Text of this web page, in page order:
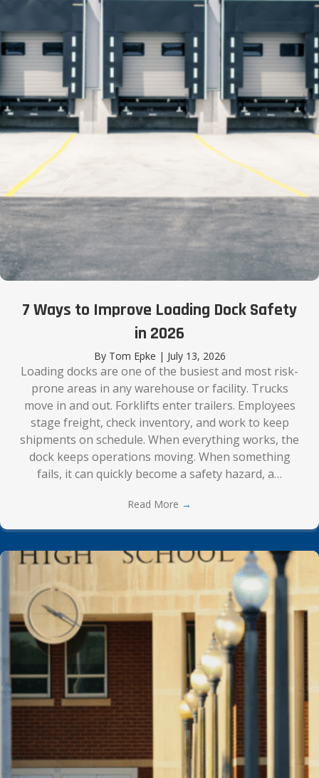
7 Ways to Improve Loading Dock Safety
in 2026
By Tom Epke | July 13, 2026
Loading docks are one of the busiest and most risk-
prone areas in any warehouse or facility. Trucks
move in and out. Forklifts enter trailers. Employees
stage freight, check inventory, and work to keep
shipments on schedule. When everything works, the
dock keeps operations moving. When something
fails, it can quickly become a safety hazard, a…
Read More →